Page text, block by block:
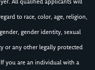
All qualified applicants will
to race, color, age, religion,
gender identity, sexual
or any other legally protected
you are an individual with a